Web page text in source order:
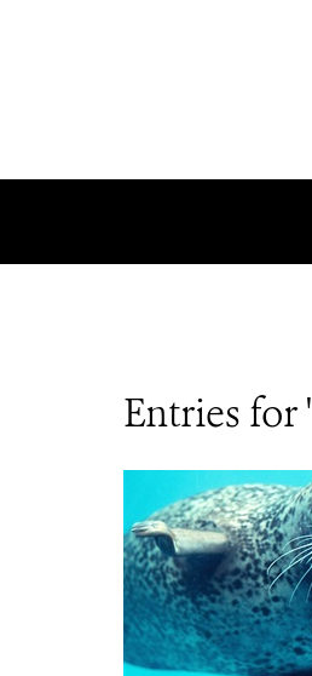
Entries for